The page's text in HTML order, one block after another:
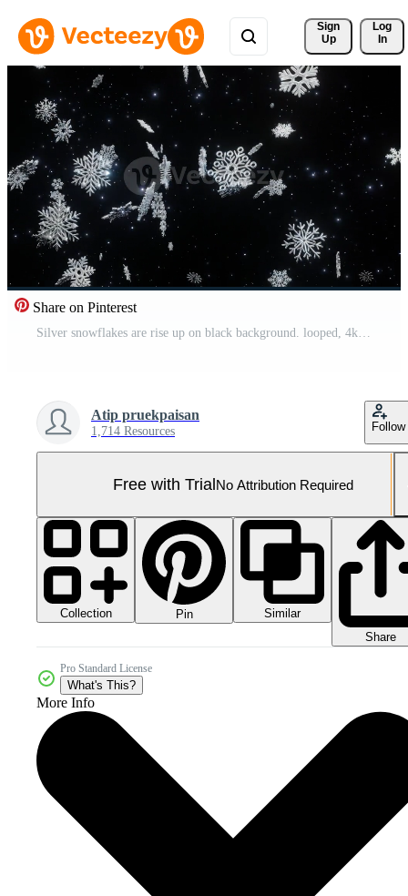
Sign
Up
Log
In
Share on Pinterest
Silver snowflakes are rise up on black background. looped, 4kresolution Pro Video
Atip pruekpaisan
1,714 Resources Follow
Free with TrialNo Attribution Required
Collection Pin
Similar
Share
Pro Standard License
What's This?
More Info